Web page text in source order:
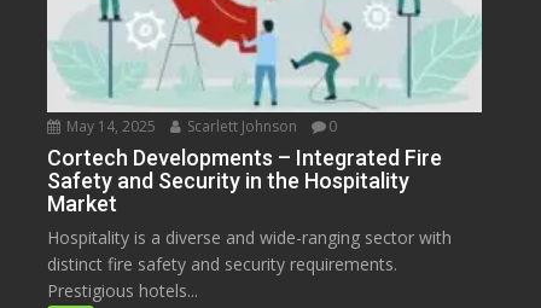
May 14, 2025 Scarlett Johnson 0
Cortech Developments – Integrated Fire
Safety and Security in the Hospitality
Market
Hospitality is a diverse and wide-ranging sector with
distinct fire safety and security requirements.
Prestigious hotels...